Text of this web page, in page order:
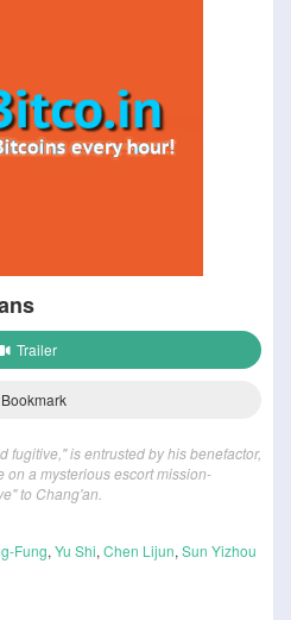
Trailer
Bookmark
fugitive," is entrusted by his benefactor,
on a mysterious escort mission-
to Chang'an.
Fung, Yu Shi, Chen Lijun, Sun Yizhou